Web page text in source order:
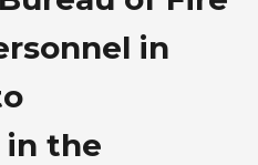
in
in the